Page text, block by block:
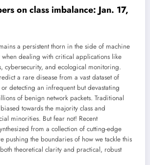
on class imbalance: Jan. 17,
a persistent thorn in the side of machine
dealing with critical applications like
cybersecurity, and ecological monitoring.
a rare disease from a vast dataset of
detecting an infrequent but devastating
of benign network packets. Traditional
towards the majority class and
minorities. But fear not! Recent
from a collection of cutting-edge
pushing the boundaries of how we tackle this
theoretical clarity and practical, robust